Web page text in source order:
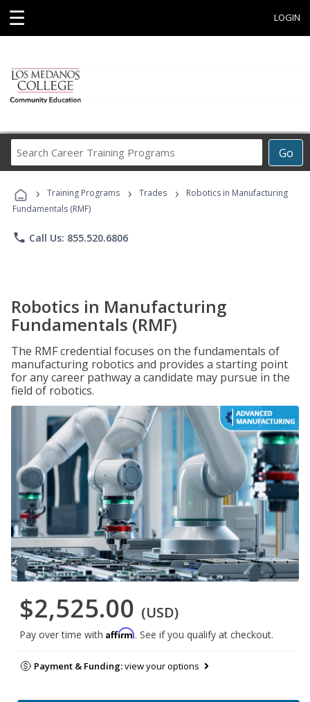
☰ LOGIN
Go
Career
Programs
› Training Programs › Trades ›
Robotics in Manufacturing
Fundamentals (RMF)
phone Call Us: 855.520.6806
Robotics in Manufacturing
Fundamentals (RMF)
The RMF credential focuses on the fundamentals of
manufacturing robotics and provides a starting point
for any career pathway a candidate may pursue in the
field of robotics.
$2,525.00 (USD)
Pay over time with Affirm. See if you qualify at checkout.
Payment & Funding:view your options